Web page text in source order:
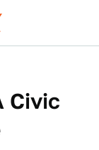
Civic